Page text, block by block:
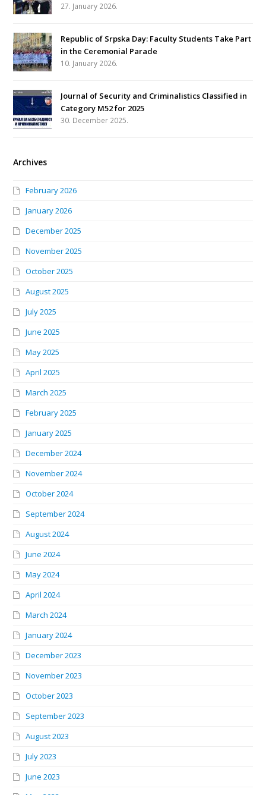
27. January 2026.
Republic of Srpska Day: Faculty Students Take Part
in the Ceremonial Parade
10. January 2026.
Journal of Security and Criminalistics Classified in
Category M52 for 2025
30. December 2025.
Archives
February 2026
January 2026
December 2025
November 2025
October 2025
August 2025
July 2025
June 2025
May 2025
April 2025
March 2025
February 2025
January 2025
December 2024
November 2024
October 2024
September 2024
August 2024
June 2024
May 2024
April 2024
March 2024
January 2024
December 2023
November 2023
October 2023
September 2023
August 2023
July 2023
June 2023